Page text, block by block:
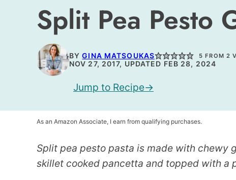
Split Pea Pesto
BYGINA MATSOUKAS 5 FROM 2
NOV 27, 2017, UPDATED FEB 28, 2024
Jump to Recipe
As an Amazon Associate, I earn from qualifying purchases.
Split pea pesto pasta is made with chewy
skillet cooked pancetta and topped with a